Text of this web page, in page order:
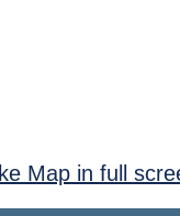
Map in full